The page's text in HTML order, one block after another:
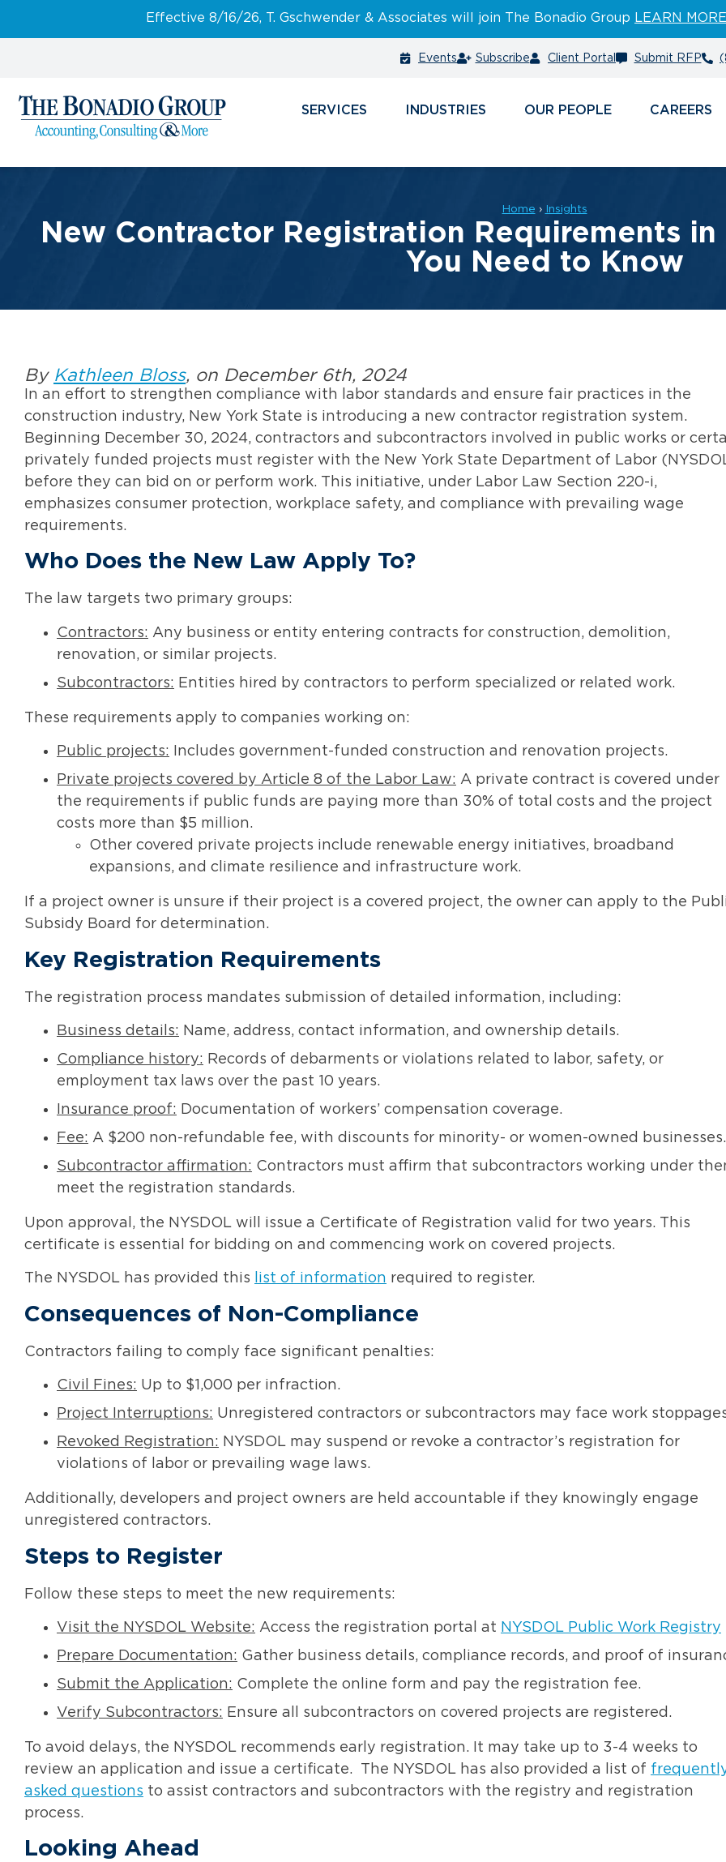
Effective 8/16/26, T. Gschwender & Associates will join The Bonadio Group LEARN MORE
Events Subscribe Client Portal Submit RFP
SERVICES INDUSTRIES PEOPLE CAREERS
Home › Insights
New Contractor Registration Requirements
You Need to Know
By Kathleen Bloss, on December 6th, 2024
In an effort to strengthen compliance with labor standards and ensure fair practices in the
construction industry, New York State is introducing a new contractor registration system.
Beginning December 30, 2024, contractors and subcontractors involved in public works or
privately funded projects must register with the New York State Department of Labor
before they can bid on or perform work. This initiative, under Labor Law Section 220-i,
emphasizes consumer protection, workplace safety, and compliance with prevailing wage
requirements.
Who Does the New Law Apply To?
The law targets two primary groups:
Contractors: Any business or entity entering contracts for construction, demolition,
renovation, or similar projects.
Subcontractors: Entities hired by contractors to perform specialized or related work.
These requirements apply to companies working on:
Public projects: Includes government-funded construction and renovation projects.
Private projects covered by Article 8 of the Labor Law: A private contract is covered under
the requirements if public funds are paying more than 30% of total costs and the project
costs more than $5 million.
Other covered private projects include renewable energy initiatives, broadband
expansions, and climate resilience and infrastructure work.
If a project owner is unsure if their project is a covered project, the owner can apply to the
Subsidy Board for determination.
Key Registration Requirements
The registration process mandates submission of detailed information, including:
Business details: Name, address, contact information, and ownership details.
Compliance history: Records of debarments or violations related to labor, safety, or
employment tax laws over the past 10 years.
Insurance proof: Documentation of workers’ compensation coverage.
Fee: A $200 non-refundable fee, with discounts for minority- or women-owned businesses.
Subcontractor affirmation: Contractors must affirm that subcontractors working under
meet the registration standards.
Upon approval, the NYSDOL will issue a Certificate of Registration valid for two years. This
certificate is essential for bidding on and commencing work on covered projects.
The NYSDOL has provided this list of information required to register.
Consequences of Non-Compliance
Contractors failing to comply face significant penalties:
Civil Fines: Up to $1,000 per infraction.
Project Interruptions: Unregistered contractors or subcontractors may face work
Revoked Registration: NYSDOL may suspend or revoke a contractor’s registration for
violations of labor or prevailing wage laws.
Additionally, developers and project owners are held accountable if they knowingly engage
unregistered contractors.
Steps to Register
Follow these steps to meet the new requirements:
Visit the NYSDOL Website: Access the registration portal at NYSDOL Public Work Registry
Prepare Documentation: Gather business details, compliance records, and proof of
Submit the Application: Complete the online form and pay the registration fee.
Verify Subcontractors: Ensure all subcontractors on covered projects are registered.
To avoid delays, the NYSDOL recommends early registration. It may take up to 3-4 weeks to
review an application and issue a certificate. The NYSDOL has also provided a list of
asked questions to assist contractors and subcontractors with the registry and registration
process.
Looking Ahead